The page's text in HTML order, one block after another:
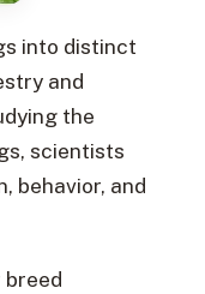
into distinct
and
the
scientists
behavior, and